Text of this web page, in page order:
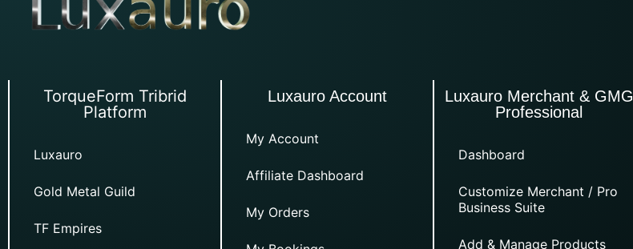
TorqueForm Tribrid
Platform
Luxauro
Gold Metal Guild
TF Empires
Luxauro Account
My Account
Affiliate Dashboard
My Orders
Luxauro Merchant & GMG
Professional
Dashboard
Customize Merchant / Pro
Business Suite
Add & Manage Products